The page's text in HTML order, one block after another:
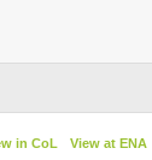
in CoL View at ENA